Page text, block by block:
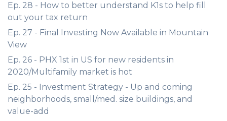
Ep. 28 - How to better understand K1s to help fill
out your tax return
Ep. 27 - Final Investing Now Available in Mountain
View
Ep. 26 - PHX 1st in US for new residents in
2020/Multifamily market is hot
Ep. 25 - Investment Strategy - Up and coming
neighborhoods, small/med. size buildings, and
value-add